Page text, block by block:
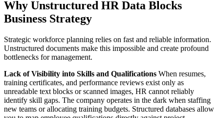
Why Unstructured HR Data Blocks
Business Strategy
Strategic workforce planning relies on fast and reliable information.
Unstructured documents make this impossible and create profound
bottlenecks for management.
Lack of Visibility into Skills and Qualifications When resumes,
training certificates, and performance reviews exist only as
unreadable text blocks or scanned images, HR cannot reliably
identify skill gaps. The company operates in the dark when staffing
new teams or allocating training budgets. Structured databases allow